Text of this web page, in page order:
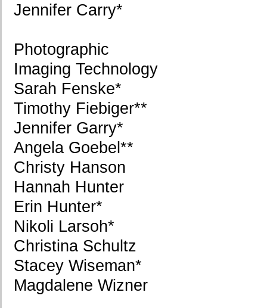
Jennifer Carry*
Photographic
Imaging Technology
Sarah Fenske*
Timothy Fiebiger**
Jennifer Garry*
Angela Goebel**
Christy Hanson
Hannah Hunter
Erin Hunter*
Nikoli Larsoh*
Christina Schultz
Stacey Wiseman*
Magdalene Wizner